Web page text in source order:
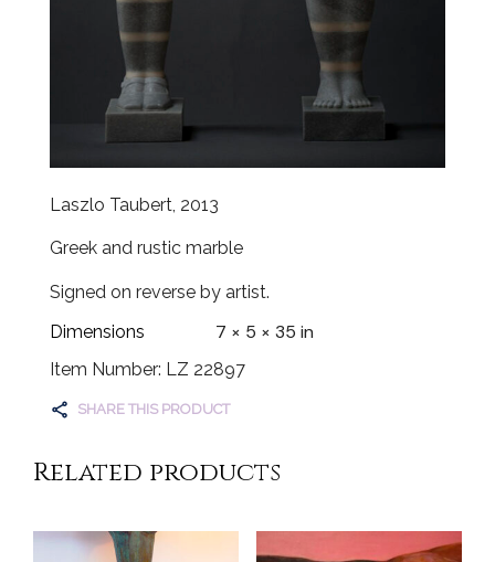
Laszlo Taubert, 2013
Greek and rustic marble
Signed on reverse by artist.
Dimensions
7 × 5 × 35 in
Item Number: LZ 22897
SHARE THIS PRODUCT
Related products